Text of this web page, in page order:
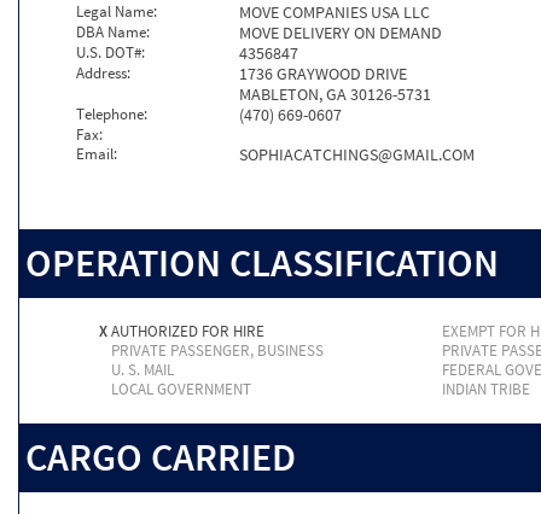
Legal Name: MOVE COMPANIES USA LLC
DBA Name: MOVE DELIVERY ON DEMAND
U.S. DOT#: 4356847
Address:
1736 GRAYWOOD DRIVE
MABLETON, GA 30126-5731
Telephone: (470) 669-0607
Fax:
Email:
SOPHIACATCHINGS@GMAIL.COM
OPERATION CLASSIFICATION
XAUTHORIZED FOR HIRE
EXEMPT FOR
PRIVATE PASSENGER, BUSINESS
PRIVATE
U. S. MAIL
FEDERAL
LOCAL GOVERNMENT
INDIAN TRIBE
CARGO CARRIED